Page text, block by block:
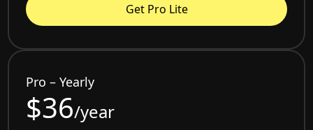
Get Pro Lite
Pro – Yearly
$36/year